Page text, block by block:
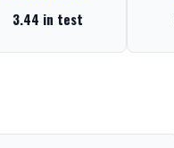
3.44 in test